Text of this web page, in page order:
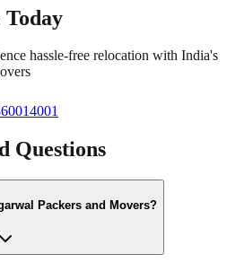
Today
hassle-free relocation with India's
Questions
Packers and Movers?